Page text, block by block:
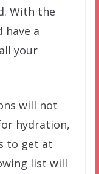
With the
have a
your
will not
hydration,
to get at
list will